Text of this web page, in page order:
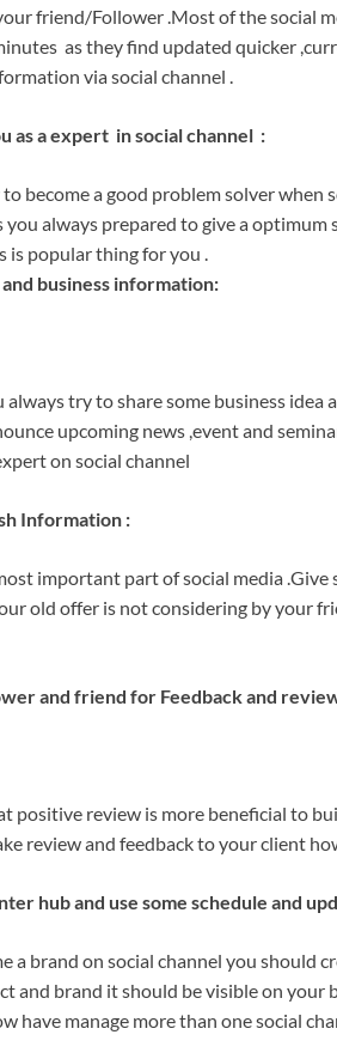
friend/Follower .Most of the social
as they find updated quicker
via social channel .
as a expert in social channel :
become a good problem solver
always prepared to give a optimum
is popular thing for you .
business information:
always try to share some business
upcoming news ,event and
on social channel
Information :
important part of social media
old offer is not considering by your
and friend for Feedback and
positive review is more beneficial to
review and feedback to your client
hub and use some schedule and
a brand on social channel you should
and brand it should be visible on your
have manage more than one social